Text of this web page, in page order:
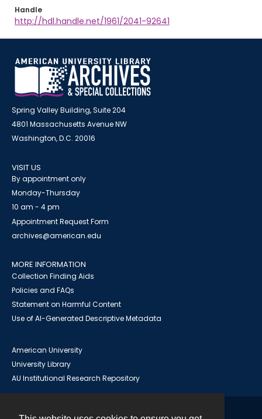
Handle
http://hdl.handle.net/1961/2041-92641
Spring Valley Building, Suite 204
4801 Massachusetts Avenue NW
Washington, D.C. 20016
VISIT US
By appointment only
Monday-Thursday
10 am - 4 pm
Appointment Request Form
archives@american.edu
MORE INFORMATION
Collection Finding Aids
Policies and FAQs
Statement on Harmful Content
Use of AI-Generated Descriptive Metadata
American University
University Library
AU Institutional Research Repository